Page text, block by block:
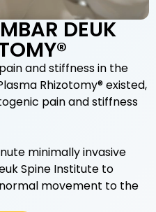
DEUK
and stiffness in the
Rhizotomy® existed,
pain and stiffness
minimally invasive
Spine Institute to
movement to the